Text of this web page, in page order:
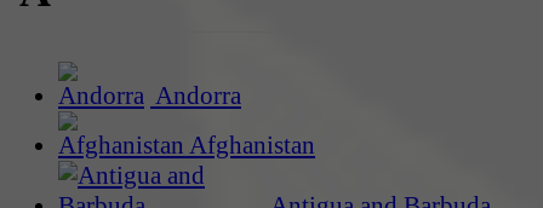
Andorra
Afghanistan